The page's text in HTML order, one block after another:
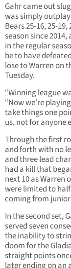
Gahr came out
was simply
Bears 25-16, 25-
season since
in the regular
be to have
lose to Warren on
Tuesday.
“Winning league
“Now we’re
take things one
us, not for anyone
Through the first
and forth with no
and three lead
had a kill that
next 10 as Warren
were limited to
coming from
In the second set,
served seven
the inability to
doom for the
straight points